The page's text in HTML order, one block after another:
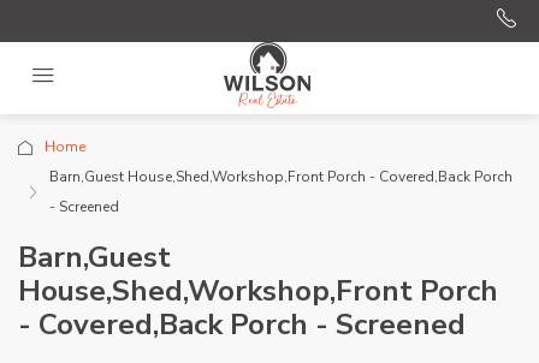
Home
Barn,Guest House,Shed,Workshop,Front Porch - Covered,Back Porch
- Screened
Barn,Guest
House,Shed,Workshop,Front Porch
- Covered,Back Porch - Screened